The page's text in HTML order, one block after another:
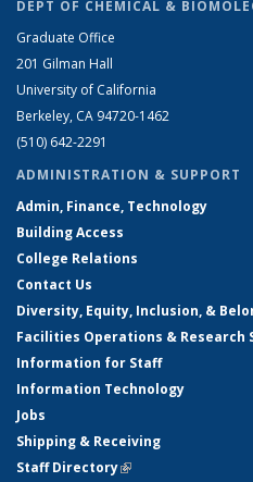
DEPT OF CHEMICAL &
Graduate Office
201 Gilman Hall
University of California
Berkeley, CA 94720-1462
(510) 642-2291
ADMINISTRATION & SUPPORT
Admin, Finance, Technology
Building Access
College Relations
Contact Us
Diversity, Equity, Inclusion, &
Facilities Operations & Research
Information for Staff
Information Technology
Jobs
Shipping & Receiving
Staff Directory(link is external)